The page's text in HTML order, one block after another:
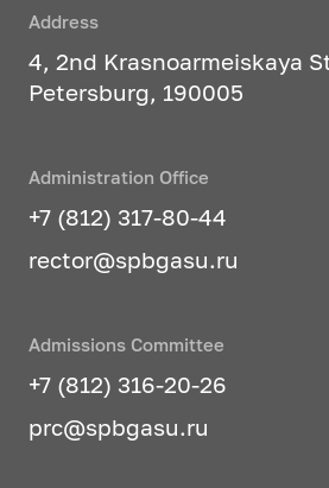
Address
4, 2nd Krasnoarmeiskaya
Petersburg, 190005
Administration Office
+7 (812) 317-80-44
rector@spbgasu.ru
Admissions Committee
+7 (812) 316-20-26
prc@spbgasu.ru